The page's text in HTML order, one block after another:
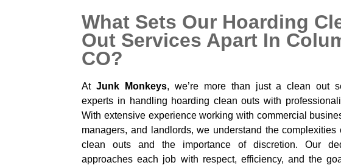
What Sets Our Hoarding
Out Services Apart In
CO?
AtJunk Monkeys, we’re more than just a clean out
experts in handling hoarding clean outs with
With extensive experience working with commercial
managers, and landlords, we understand the complexities
clean outs and the importance of discretion. Our
approaches each job with respect, efficiency, and the